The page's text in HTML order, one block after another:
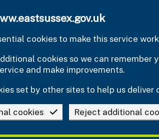
cookies to make this service
cookies so we can remember
and make improvements.
set by other sites to help us
cookies Reject additional